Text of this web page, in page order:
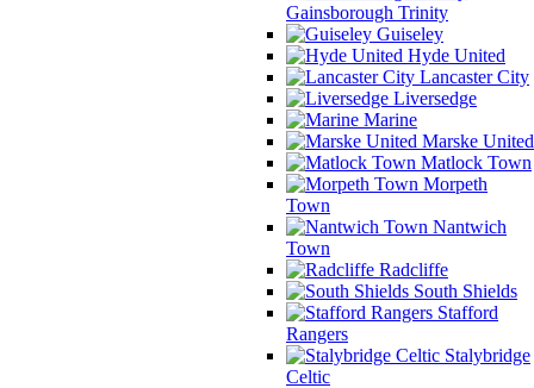
Gainsborough Trinity
Guiseley
Hyde United
Lancaster City
Liversedge
Marine
Marske United
Matlock Town
Morpeth
Town
Nantwich
Town
Radcliffe
South Shields
Stafford
Rangers
Stalybridge
Celtic